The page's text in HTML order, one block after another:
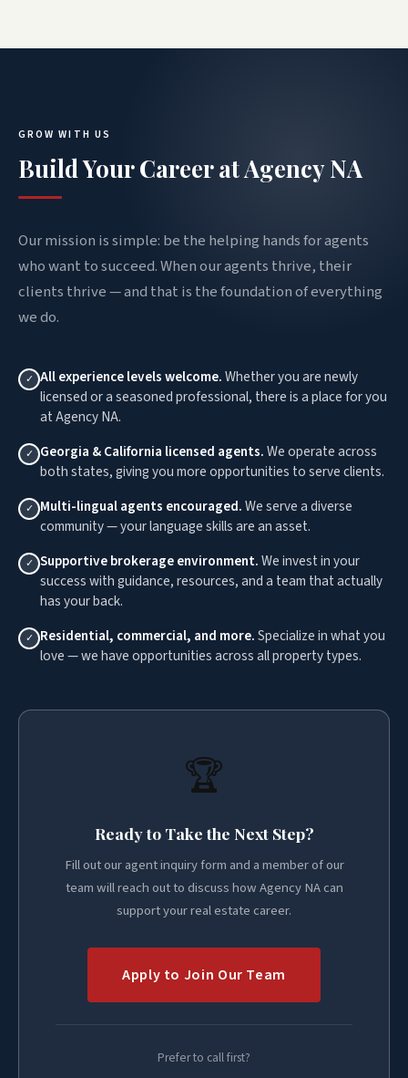
GROW WITH US
Build Your Career at Agency NA
Our mission is simple: be the helping hands for agents
who want to succeed. When our agents thrive, their
clients thrive — and that is the foundation of everything
we do.
✓ All experience levels welcome.Whether you are newly
licensed or a seasoned professional, there is a place for you
at Agency NA.
✓ Georgia & California licensed agents.We operate across
both states, giving you more opportunities to serve clients.
✓ Multi-lingual agents encouraged.We serve a diverse
community — your language skills are an asset.
✓ Supportive brokerage environment.We invest in your
success with guidance, resources, and a team that actually
has your back.
✓ Residential, commercial, and more.Specialize in what you
love — we have opportunities across all property types.
🏆
Ready to Take the Next Step?
Fill out our agent inquiry form and a member of our
team will reach out to discuss how Agency NA can
support your real estate career.
Apply to Join Our Team
Prefer to call first?